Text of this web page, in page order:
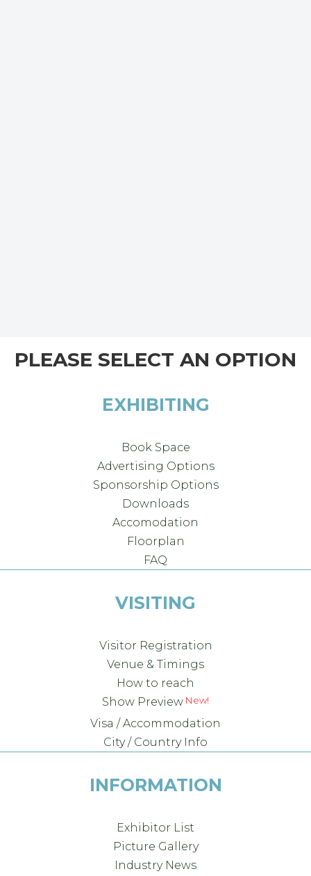
PLEASE SELECT AN OPTION
EXHIBITING
Book Space
Advertising Options
Sponsorship Options
Downloads
Accomodation
Floorplan
FAQ
VISITING
Visitor Registration
Venue & Timings
How to reach
Show Preview New!
Visa / Accommodation
City / Country Info
INFORMATION
Exhibitor List
Picture Gallery
Industry News